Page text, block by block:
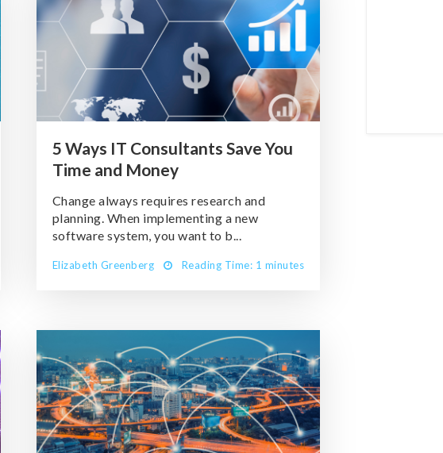
5 Ways IT Consultants Save You
Time and Money
Change always requires research and
planning. When implementing a new
software system, you want to b...
Elizabeth Greenberg Reading Time: 1 minutes